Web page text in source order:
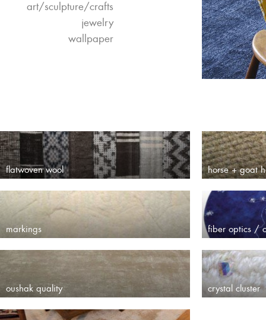
art/sculpture/crafts
jewelry
wallpaper
flatwoven wool horse + goat
markings fiber optics /
oushak quality crystal cluster